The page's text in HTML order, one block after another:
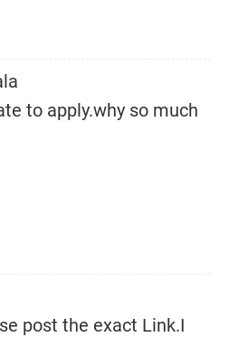
to apply.why so much
post the exact Link.I